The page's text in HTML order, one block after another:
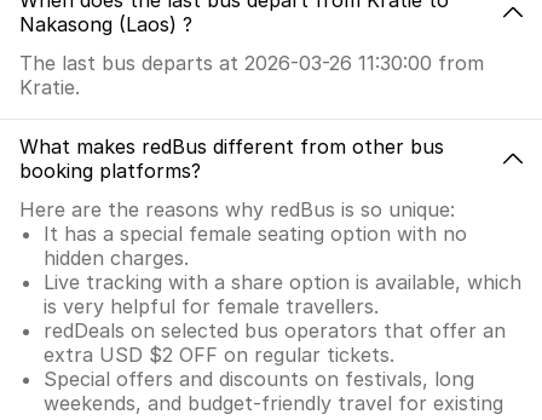
Nakasong (Laos) ?
The last bus departs at 2026-03-26 11:30:00 from
Kratie.
What makes redBus different from other bus
booking platforms?
Here are the reasons why redBus is so unique:
It has a special female seating option with no
hidden charges.
Live tracking with a share option is available, which
is very helpful for female travellers.
redDeals on selected bus operators that offer an
extra USD $2 OFF on regular tickets.
Special offers and discounts on festivals, long
weekends, and budget-friendly travel for existing